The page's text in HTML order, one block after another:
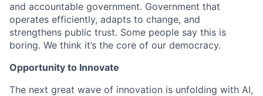
and accountable government. Government that
operates efficiently, adapts to change, and
strengthens public trust. Some people say this is
boring. We think it’s the core of our democracy.
Opportunity to Innovate
The next great wave of innovation is unfolding with AI,